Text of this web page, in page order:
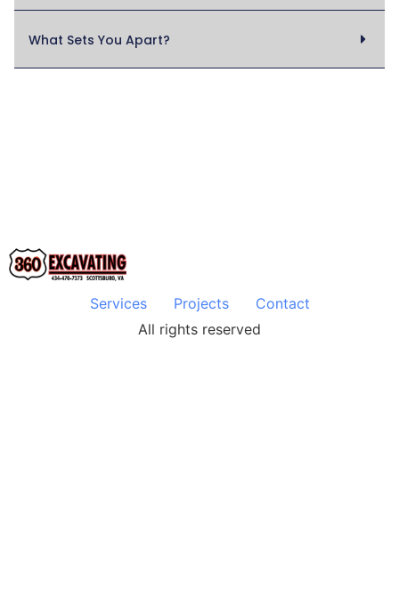
What Sets You Apart?
Services Projects
Contact
All rights reserved